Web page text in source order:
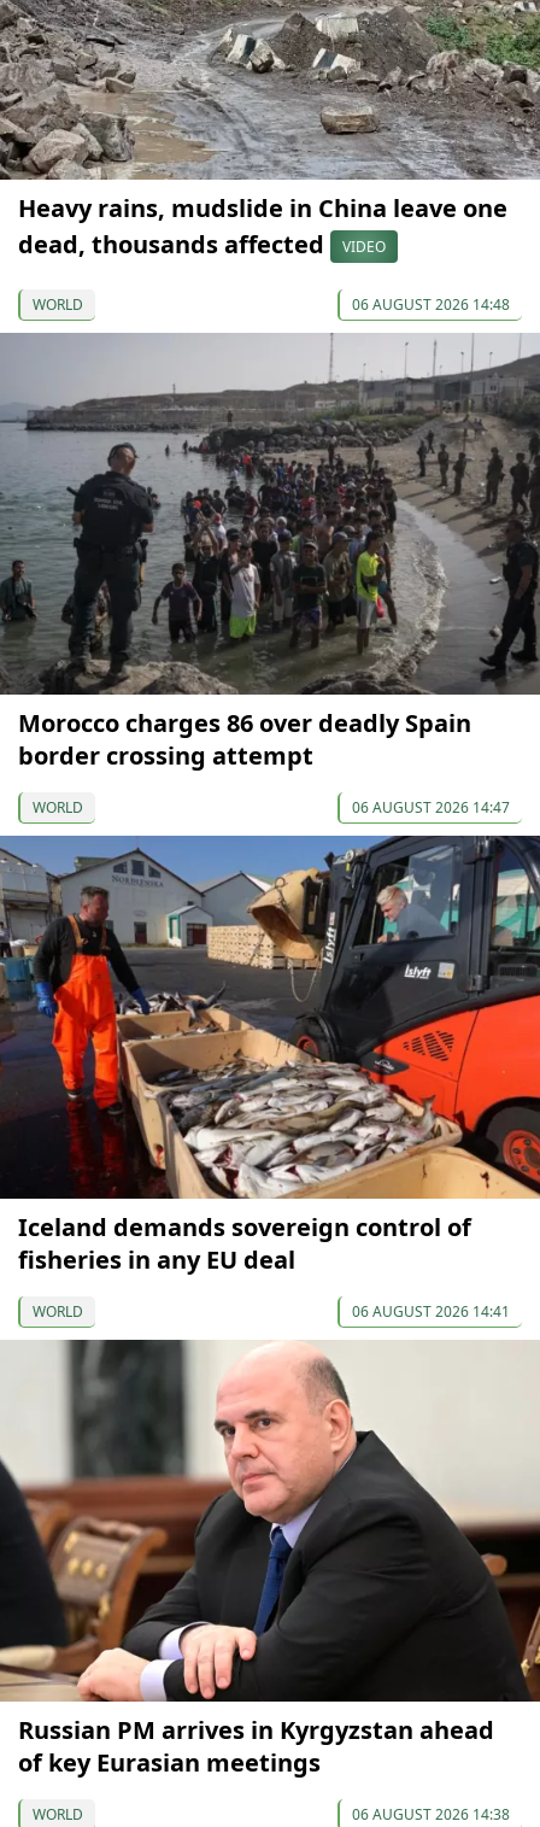
Heavy rains, mudslide in China leave one
dead, thousands affected
VIDEO
WORLD 06 AUGUST 2026 14:48
Morocco charges 86 over deadly Spain
border crossing attempt
WORLD 06 AUGUST 2026 14:47
Iceland demands sovereign control of
fisheries in any EU deal
WORLD 06 AUGUST 2026 14:41
Russian PM arrives in Kyrgyzstan ahead
of key Eurasian meetings
WORLD 06 AUGUST 2026 14:38